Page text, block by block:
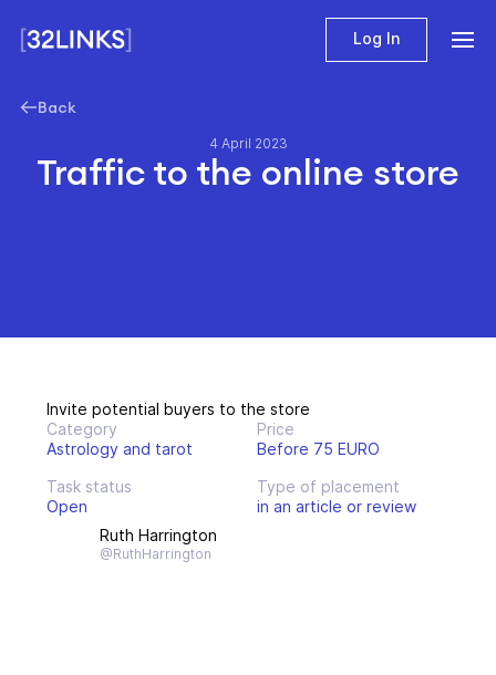
Log In
Back
4 April 2023
Traffic to the online store
Invite potential buyers to the store
Category
Astrology and tarot
Price
Before 75 EURO
Task status
Open
Type of placement
in an article or review
Ruth Harrington
@RuthHarrington